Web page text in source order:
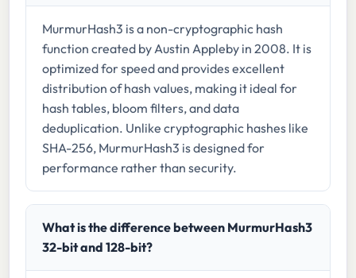
MurmurHash3 is a non-cryptographic hash
function created by Austin Appleby in 2008. It is
optimized for speed and provides excellent
distribution of hash values, making it ideal for
hash tables, bloom filters, and data
deduplication. Unlike cryptographic hashes like
SHA-256, MurmurHash3 is designed for
performance rather than security.
What is the difference between MurmurHash3
32-bit and 128-bit?